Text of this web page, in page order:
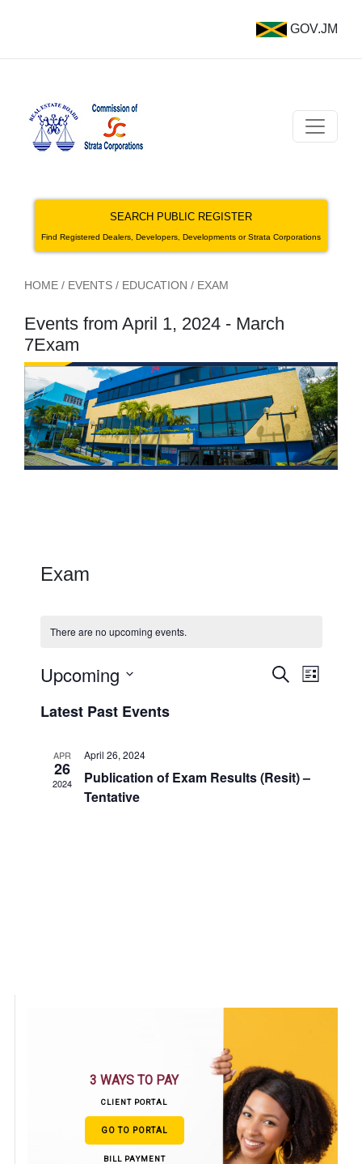
GOV.JM
SEARCH PUBLIC REGISTER
Find Registered Dealers, Developers, Developments or Strata Corporations
HOME / EVENTS / EDUCATION / EXAM
Events from April 1, 2024 - March
7Exam
Exam
There are no upcoming events.
Events
SearchEvent
List
Upcoming
date.
Latest Past Events
APR
26
2024
April 26, 2024
Publication of Exam Results (Resit) –
Tentative
3 WAYS TO PAY
CLIENT PORTAL
GO TO PORTAL
BILL PAYMENT